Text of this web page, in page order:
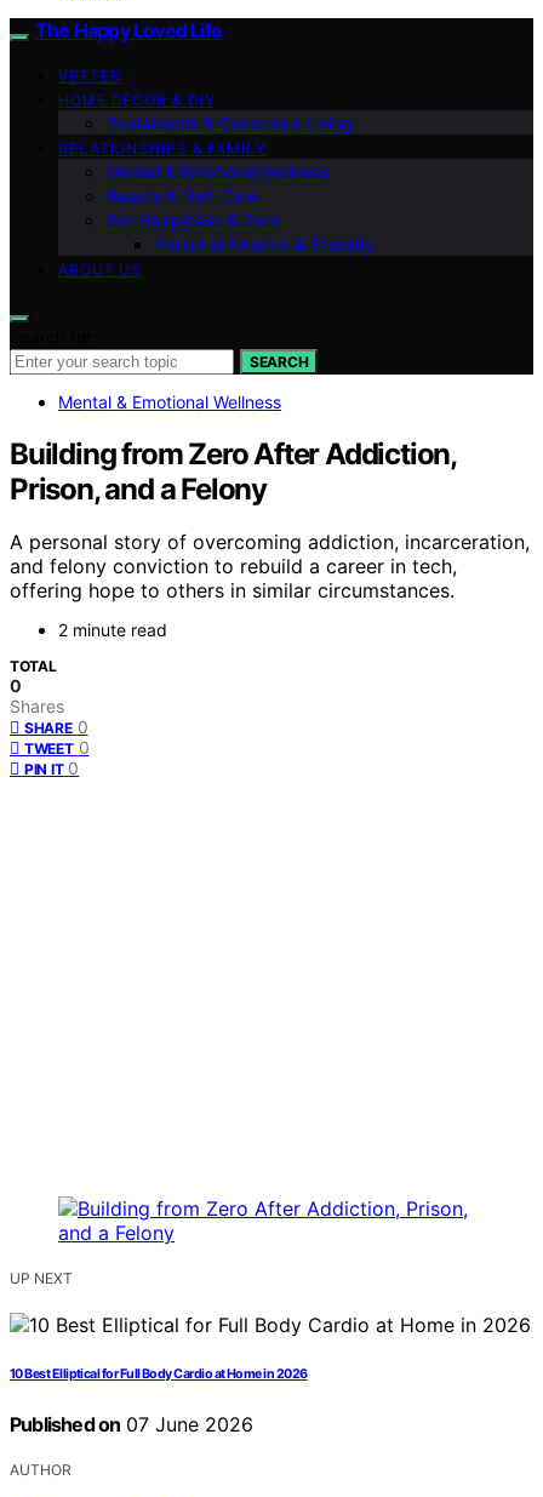
The Happy Loved Life
VETTED
HOME DÉCOR & DIY
Sustainable & Conscious Living
RELATIONSHIPS & FAMILY
Mental & Emotional Wellness
Beauty & Self-Care
Pet Happiness & Care
Personal Finance & Stability
ABOUT US
SEARCH
Mental & Emotional Wellness
Building from Zero After Addiction,
Prison, and a Felony
A personal story of overcoming addiction, incarceration,
and felony conviction to rebuild a career in tech,
offering hope to others in similar circumstances.
2 minute read
TOTAL
0
Shares
SHARE 0
TWEET 0
PIN IT 0
UP NEXT
10 Best Elliptical for Full Body Cardio at Home in 2026
Published on 07 June 2026
AUTHOR